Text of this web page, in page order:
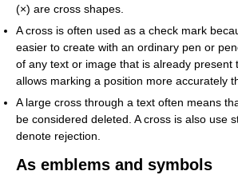
(×) are cross shapes.
A cross is often used as a check mark
easier to create with an ordinary pen or
of any text or image that is already present
allows marking a position more accurately
A large cross through a text often means
be considered deleted. A cross is also use
denote rejection.
As emblems and symbols